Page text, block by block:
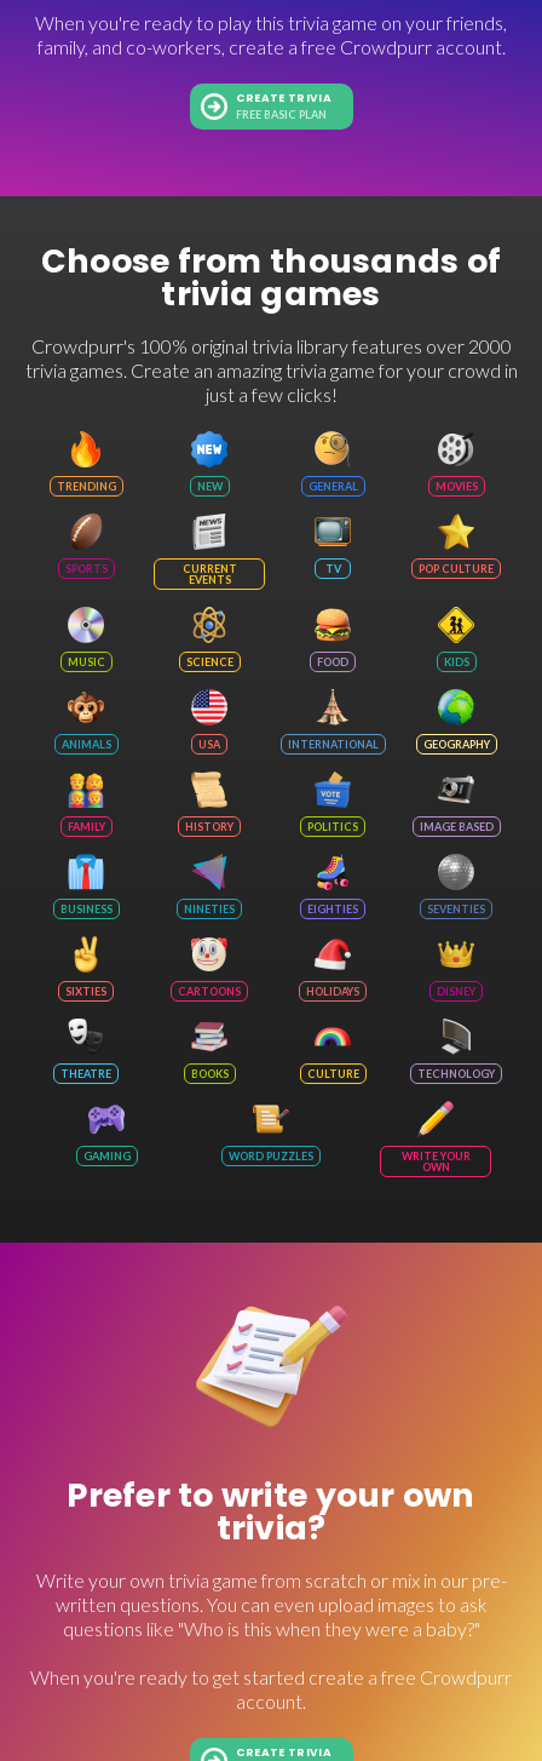
When you're ready to play this trivia game on your friends,
family, and co-workers, create a free Crowdpurr account.
CREATE TRIVIA
FREE BASIC PLAN
Choose from thousands of
trivia games
Crowdpurr's 100% original trivia library features over 2000
trivia games. Create an amazing trivia game for your crowd in
just a few clicks!
TRENDING NEW GENERAL MOVIES
SPORTS
CURRENT
EVENTS
TV POP CULTURE
MUSIC SCIENCE FOOD KIDS
ANIMALS USA INTERNATIONAL GEOGRAPHY
FAMILY HISTORY POLITICS IMAGE BASED
BUSINESS NINETIES EIGHTIES SEVENTIES
SIXTIES CARTOONS HOLIDAYS DISNEY
THEATRE BOOKS CULTURE TECHNOLOGY
GAMING WORD PUZZLES
WRITE YOUR
OWN
Prefer to write your own
trivia?
Write your own trivia game from scratch or mix in our pre-
written questions. You can even upload images to ask
questions like "Who is this when they were a baby?"
When you're ready to get started create a free Crowdpurr
account.
CREATE TRIVIA